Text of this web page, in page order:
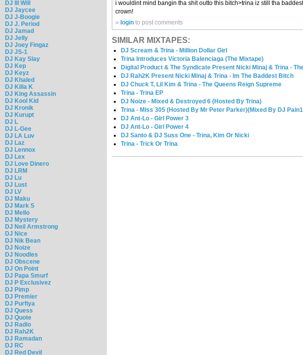
DJ Ill Will
DJ Jaycee
DJ J-Boogie
DJ J. Period
DJ Jamad
DJ Jelly
DJ Joey Fingaz
DJ JS-1
DJ Kay Slay
DJ Kep
DJ Keyz
DJ Khaled
DJ Killa K
DJ King Assassin
DJ Kool Kid
DJ Kronik
DJ Kurupt
DJ L
DJ L-Gee
DJ LA Luv
DJ Laz
DJ Lennox
DJ Lex
DJ Love Dinero
DJ LRM
DJ Lu
DJ Lust
DJ LV
DJ Maku
DJ Mark S
DJ Mello
DJ Mystery
DJ Neil Armstrong
DJ Nice
DJ Nik Bean
DJ Noize
DJ Noodles
DJ Obscene
DJ On Point
DJ Papa Smurf
DJ P Exclusivez
DJ Pimp
DJ Premier
DJ Purfiya
DJ Quess
DJ Quote
DJ Radio
DJ Rah2K
DJ Ramadan
DJ RC
DJ Red Devil
i wouldint mind bangin tha shit outto this bitch>trina iz still tha
crown!
» login to post comments
SIMILAR MIXTAPES:
DJ Scream & Trina - Million Dollar Girl
Trina Introduces Victoria Balenciaga (The Mixtape)
Digital Product & The Syndicate Present Nicki Minaj & Trina -
DJ Rah2K Present Nicki Minaj & Trina - Im The Baddest Bitch
DJ Chuck T, Lil Kim & Trina - The Queens Reign Supreme
Trina - Trina EP
DJ Noize - Mixed & Destroyed 6 (Hosted By Trina)
Trina - Miss 305 (Hosted By Mr Peter Parker)(Mixed By DJ
DJ Ant-Lo - Girl Power 3
DJ Ant-Lo - Girl Power 4
DJ Santo & DJ Suss One - Trina, Kim Or Nicki
Trina - Trick Or Trina